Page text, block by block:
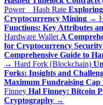
Power _ Hash Rate
Cryptocurrency Mining →
Functions: Key Attributes
Hardware Wallet A
for Cryptocurrency Security
Comprehensive Guide to
→ Hard Fork (Blockchain)
Forks: Insights and
Maximum Fundraising
Finney Hal Finney: Bitcoin
Cryptography →